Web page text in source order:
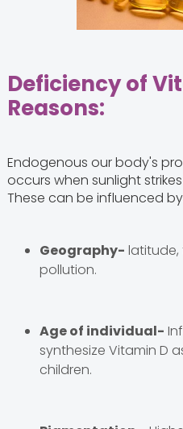
Deficiency of
Reasons:
Endogenous our body's
occurs when sunlight
These can be influenced
Geography- latitude,
pollution.
Age of individual-
synthesize Vitamin D
children.